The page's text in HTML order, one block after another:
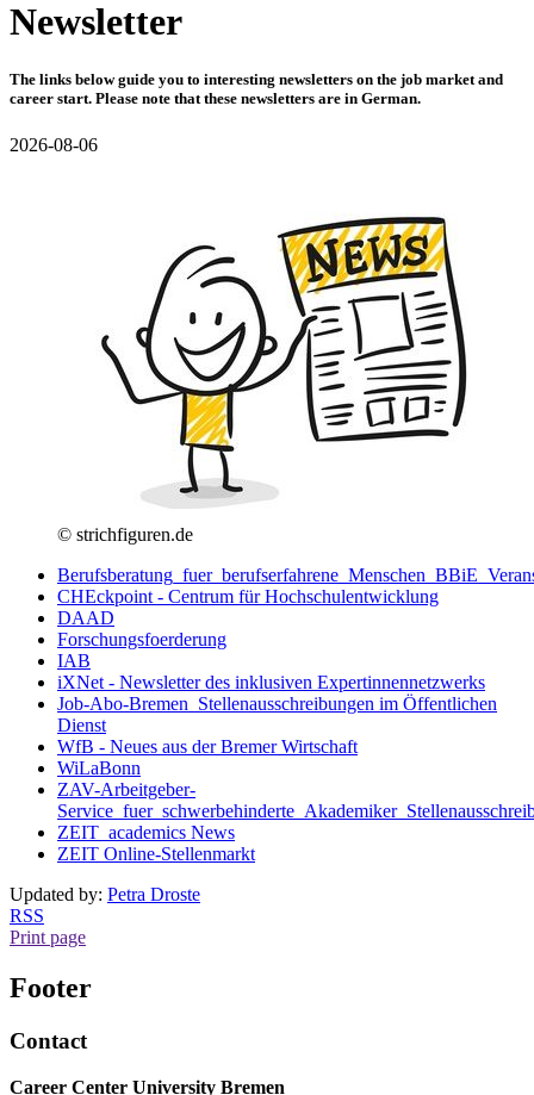
Newsletter
The links below guide you to interesting newsletters on the job market and
career start. Please note that these newsletters are in German.
2026-08-06
© strichfiguren.de
CHEckpoint - Centrum für Hochschulentwicklung
DAAD
Forschungsfoerderung
IAB
iXNet - Newsletter des inklusiven Expertinnennetzwerks
Job-Abo-Bremen_Stellenausschreibungen im Öffentlichen
Dienst
WfB - Neues aus der Bremer Wirtschaft
WiLaBonn
ZAV-Arbeitgeber-
ZEIT_academics News
ZEIT Online-Stellenmarkt
Updated by: Petra Droste
RSS
Print page
Footer
Contact
Career Center University Bremen